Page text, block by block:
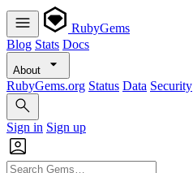
RubyGems
Blog Stats Docs
About
RubyGems.org Status Data Security
Sign in Sign up